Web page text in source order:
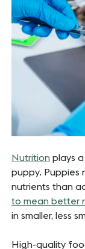
Nutrition plays
puppy. Puppies
nutrients than
to mean better
in smaller, less
High-quality